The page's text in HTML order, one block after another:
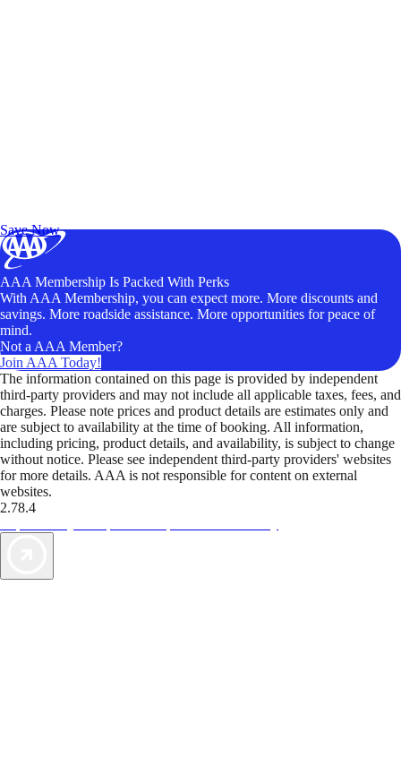
Save Now
AAA Membership Is Packed With Perks
With AAA Membership, you can expect more. More discounts and
savings. More roadside assistance. More opportunities for peace of
mind.
Not a AAA Member?
Join AAA Today!
The information contained on this page is provided by independent
third-party providers and may not include all applicable taxes, fees, and
charges. Please note prices and product details are estimates only and
are subject to availability at the time of booking. All information,
including pricing, product details, and availability, is subject to change
without notice. Please see independent third-party providers' websites
for more details. AAA is not responsible for content on external
websites.
2.78.4